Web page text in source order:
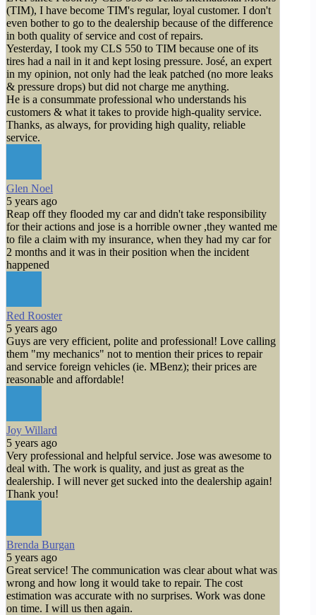
(TIM), I have become TIM's regular, loyal customer. I don't
even bother to go to the dealership because of the difference
in both quality of service and cost of repairs.
Yesterday, I took my CLS 550 to TIM because one of its
tires had a nail in it and kept losing pressure. José, an expert
in my opinion, not only had the leak patched (no more leaks
& pressure drops) but did not charge me anything.
He is a consummate professional who understands his
customers & what it takes to provide high-quality service.
Thanks, as always, for providing high quality, reliable
service.
Glen Noel
5 years ago
Reap off they flooded my car and didn't take responsibility
for their actions and jose is a horrible owner ,they wanted me
to file a claim with my insurance, when they had my car for
2 months and it was in their position when the incident
happened
Red Rooster
5 years ago
Guys are very efficient, polite and professional! Love calling
them "my mechanics" not to mention their prices to repair
and service foreign vehicles (ie. MBenz); their prices are
reasonable and affordable!
Joy Willard
5 years ago
Very professional and helpful service. Jose was awesome to
deal with. The work is quality, and just as great as the
dealership. I will never get sucked into the dealership again!
Thank you!
Brenda Burgan
5 years ago
Great service! The communication was clear about what was
wrong and how long it would take to repair. The cost
estimation was accurate with no surprises. Work was done
on time. I will us then again.